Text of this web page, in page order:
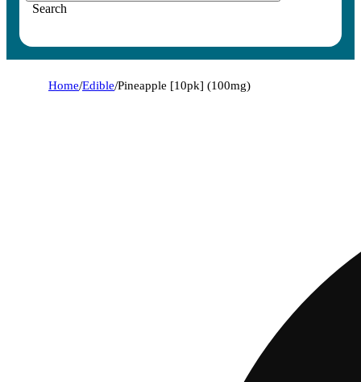
Search
Home/Edible/Pineapple [10pk] (100mg)